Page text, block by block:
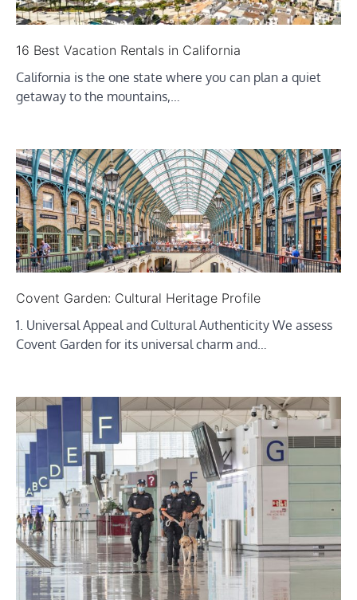
16 Best Vacation Rentals in California
California is the one state where you can plan a quiet
getaway to the mountains,…
Covent Garden: Cultural Heritage Profile
1. Universal Appeal and Cultural Authenticity We assess
Covent Garden for its universal charm and…